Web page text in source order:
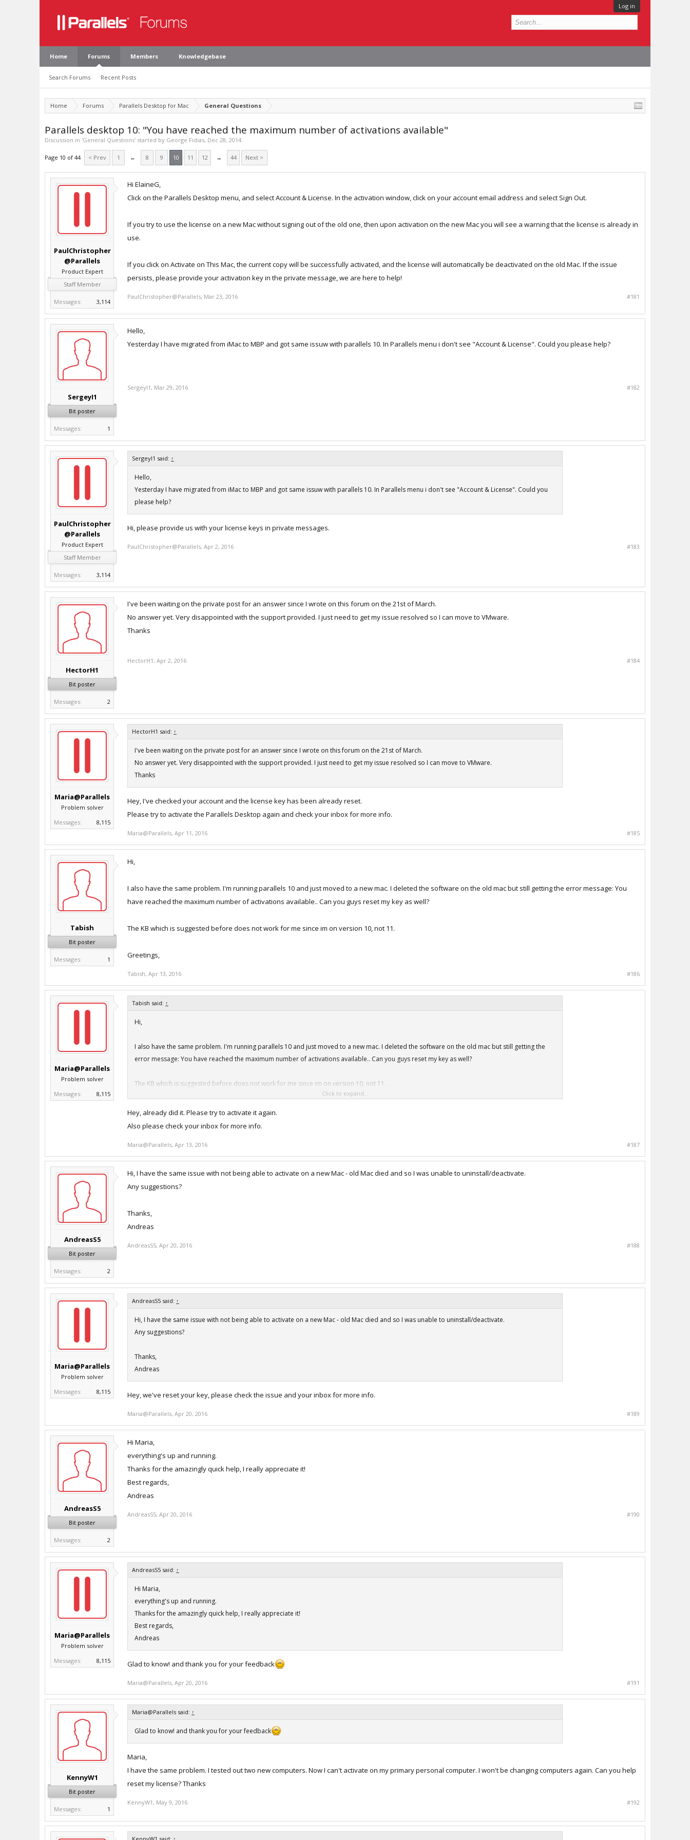
Log in
Home Forums
Search Forums Recent Posts
Members Knowledgebase
Home Forums Parallels Desktop for Mac General Questions
Parallels desktop 10: "You have reached the maximum number of activations available"
Discussion in 'General Questions' started by George Fidias, Dec 28, 2014.
Page 10 of 44 < Prev 1 ← 8 9 10 11 12 → 44 Next >
PaulChristopher
@Parallels
Product Expert
Staff Member
Messages: 3,114
Hi ElaineG,
Click on the Parallels Desktop menu, and select Account & License. In the activation window, click on your account email address and select Sign Out.
If you try to use the license on a new Mac without signing out of the old one, then upon activation on the new Mac you will see a warning that the license is already in
use.
If you click on Activate on This Mac, the current copy will be successfully activated, and the license will automatically be deactivated on the old Mac. If the issue
persists, please provide your activation key in the private message, we are here to help!
PaulChristopher@Parallels, Mar 23, 2016 #181
SergeyI1
Bit poster
Messages: 1
Hello,
Yesterday I have migrated from iMac to MBP and got same issuw with parallels 10. In Parallels menu i don't see "Account & License". Could you please help?
SergeyI1, Mar 29, 2016 #182
PaulChristopher
@Parallels
Product Expert
Staff Member
Messages: 3,114
SergeyI1 said: ↑
Hello,
Yesterday I have migrated from iMac to MBP and got same issuw with parallels 10. In Parallels menu i don't see "Account & License". Could you
please help?
Hi, please provide us with your license keys in private messages.
PaulChristopher@Parallels, Apr 2, 2016 #183
HectorH1
Bit poster
Messages: 2
I've been waiting on the private post for an answer since I wrote on this forum on the 21st of March.
No answer yet. Very disappointed with the support provided. I just need to get my issue resolved so I can move to VMware.
Thanks
HectorH1, Apr 2, 2016 #184
Maria@Parallels
Problem solver
Messages:
8,115
HectorH1 said: ↑
I've been waiting on the private post for an answer since I wrote on this forum on the 21st of March.
No answer yet. Very disappointed with the support provided. I just need to get my issue resolved so I can move to VMware.
Thanks
Hey, I've checked your account and the license key has been already reset.
Please try to activate the Parallels Desktop again and check your inbox for more info.
Maria@Parallels, Apr 11, 2016 #185
Tabish
Bit poster
Messages: 1
Hi,
I also have the same problem. I'm running parallels 10 and just moved to a new mac. I deleted the software on the old mac but still getting the error message: You
have reached the maximum number of activations available.. Can you guys reset my key as well?
The KB which is suggested before does not work for me since im on version 10, not 11.
Greetings,
Tabish, Apr 13, 2016 #186
Maria@Parallels
Problem solver
Messages:
8,115
Tabish said: ↑
Hi,
I also have the same problem. I'm running parallels 10 and just moved to a new mac. I deleted the software on the old mac but still getting the
error message: You have reached the maximum number of activations available.. Can you guys reset my key as well?
The KB which is suggested before does not work for me since im on version 10, not 11.
Greetings,
Click to expand...
Hey, already did it. Please try to activate it again.
Also please check your inbox for more info.
Maria@Parallels, Apr 13, 2016 #187
AndreasS5
Bit poster
Messages: 2
Hi, I have the same issue with not being able to activate on a new Mac - old Mac died and so I was unable to uninstall/deactivate.
Any suggestions?
Thanks,
Andreas
AndreasS5, Apr 20, 2016 #188
Maria@Parallels
Problem solver
Messages:
8,115
AndreasS5 said: ↑
Hi, I have the same issue with not being able to activate on a new Mac - old Mac died and so I was unable to uninstall/deactivate.
Any suggestions?
Thanks,
Andreas
Hey, we've reset your key, please check the issue and your inbox for more info.
Maria@Parallels, Apr 20, 2016 #189
AndreasS5
Bit poster
Messages: 2
Hi Maria,
everything's up and running.
Thanks for the amazingly quick help, I really appreciate it!
Best regards,
Andreas
AndreasS5, Apr 20, 2016 #190
Maria@Parallels
Problem solver
Messages:
8,115
AndreasS5 said: ↑
Hi Maria,
everything's up and running.
Thanks for the amazingly quick help, I really appreciate it!
Best regards,
Andreas
Glad to know! and thank you for your feedback
Maria@Parallels, Apr 20, 2016 #191
KennyW1
Bit poster
Messages: 1
Maria@Parallels said: ↑
Glad to know! and thank you for your feedback
Maria,
I have the same problem. I tested out two new computers. Now I can't activate on my primary personal computer. I won't be changing computers again. Can you help
reset my license? Thanks
KennyW1, May 9, 2016 #192